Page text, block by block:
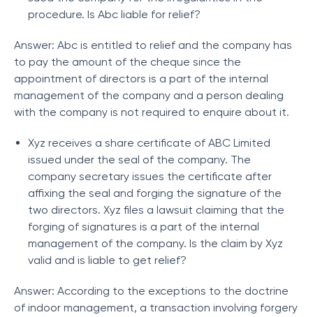
procedure. Is Abc liable for relief?
Answer: Abc is entitled to relief and the company has
to pay the amount of the cheque since the
appointment of directors is a part of the internal
management of the company and a person dealing
with the company is not required to enquire about it.
Xyz receives a share certificate of ABC Limited
issued under the seal of the company. The
company secretary issues the certificate after
affixing the seal and forging the signature of the
two directors. Xyz files a lawsuit claiming that the
forging of signatures is a part of the internal
management of the company. Is the claim by Xyz
valid and is liable to get relief?
Answer: According to the exceptions to the doctrine
of indoor management, a transaction involving forgery